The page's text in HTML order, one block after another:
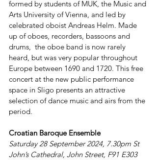
formed by students of MUK, the Music and
Arts University of Vienna, and led by
celebrated oboist Andreas Helm. Made
up of oboes, recorders, bassoons and
drums,  the oboe band is now rarely
heard, but was very popular throughout
Europe between 1690 and 1720. This free
concert at the new public performance
space in Sligo presents an attractive
selection of dance music and airs from the
period.
Croatian Baroque Ensemble
Saturday 28 September 2024, 7.30pm St
John’s Cathedral, John Street, F91 E303